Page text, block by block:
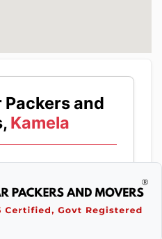
Packers and
Kamela